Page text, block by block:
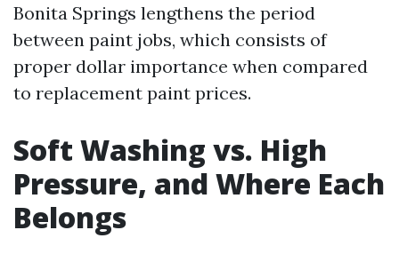
Bonita Springs lengthens the period
between paint jobs, which consists of
proper dollar importance when compared
to replacement paint prices.
Soft Washing vs. High
Pressure, and Where Each
Belongs